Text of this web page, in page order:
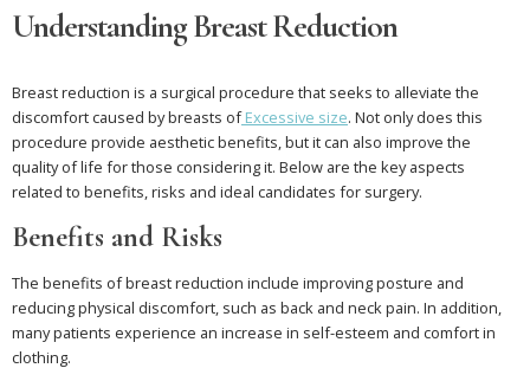
Understanding Breast Reduction
Breast reduction is a surgical procedure that seeks to alleviate the
discomfort caused by breasts ofExcessive size. Not only does this
procedure provide aesthetic benefits, but it can also improve the
quality of life for those considering it. Below are the key aspects
related to benefits, risks and ideal candidates for surgery.
Benefits and Risks
The benefits of breast reduction include improving posture and
reducing physical discomfort, such as back and neck pain. In addition,
many patients experience an increase in self-esteem and comfort in
clothing.